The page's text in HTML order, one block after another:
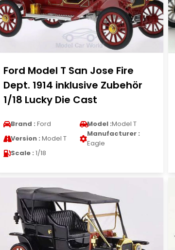
Ford Model T San Jose Fire
Dept. 1914 inklusive Zubehör
1/18 Lucky Die Cast
Brand : Ford Model :Model T
Version : Model T
Manufacturer :
Eagle
Scale : 1/18